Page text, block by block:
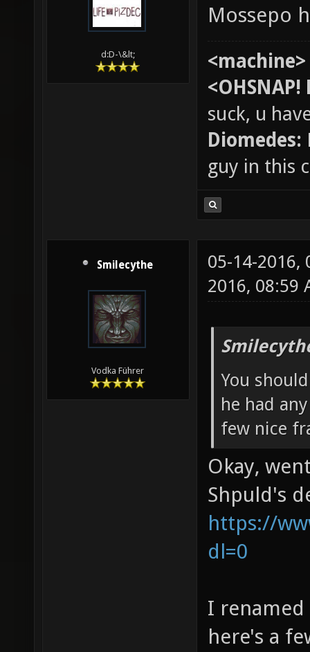
d:D-\&lt;
Mossepo
<machine>
<OHSNAP!
suck, u
Diomedes:
guy in this
Smilecythe
Vodka Führer
05-14-2016,
2016, 08:59
You
he had
few nice
Okay,
Shpuld's
https://
dl=0
I
here's a